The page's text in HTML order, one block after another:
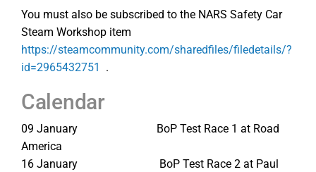
You must also be subscribed to the NARS Safety Car
Steam Workshop item
https://steamcommunity.com/sharedfiles/filedetails/?
id=2965432751
.
Calendar
09 January BoP Test Race 1 at Road
America
16 January BoP Test Race 2 at Paul